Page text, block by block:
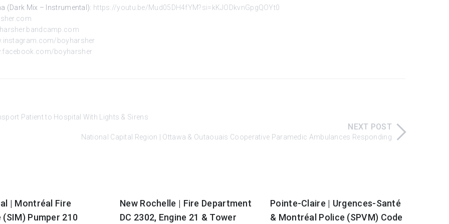
(Dark Mix – Instrumental): https://youtu.be/Mud05DH4fYM?si=kKJODkvnGpgQOYt0
boyharsher
boyharsher
Patient to Hospital With Lights & Sirens
NEXT POST
National Capital Region | Ottawa & Outaouais Cooperative Paramedic Ambulances Responding
| Montréal Fire
(SIM) Pumper 210
New Rochelle | Fire Department
DC 2302, Engine 21 & Tower
Pointe-Claire | Urgences-Santé
& Montréal Police (SPVM) Code